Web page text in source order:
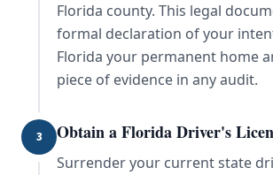
Florida county. This legal
formal declaration of your
Florida your permanent home
piece of evidence in any audit.
3 Obtain a Florida Driver's
Surrender your current state